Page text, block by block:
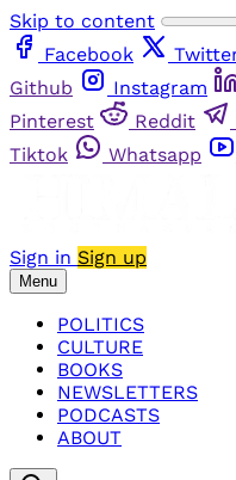
Skip to content
Facebook
Github
Instagram
Pinterest
Reddit
Tiktok
Whatsapp
Sign in Sign up
Menu
POLITICS
CULTURE
BOOKS
NEWSLETTERS
PODCASTS
ABOUT